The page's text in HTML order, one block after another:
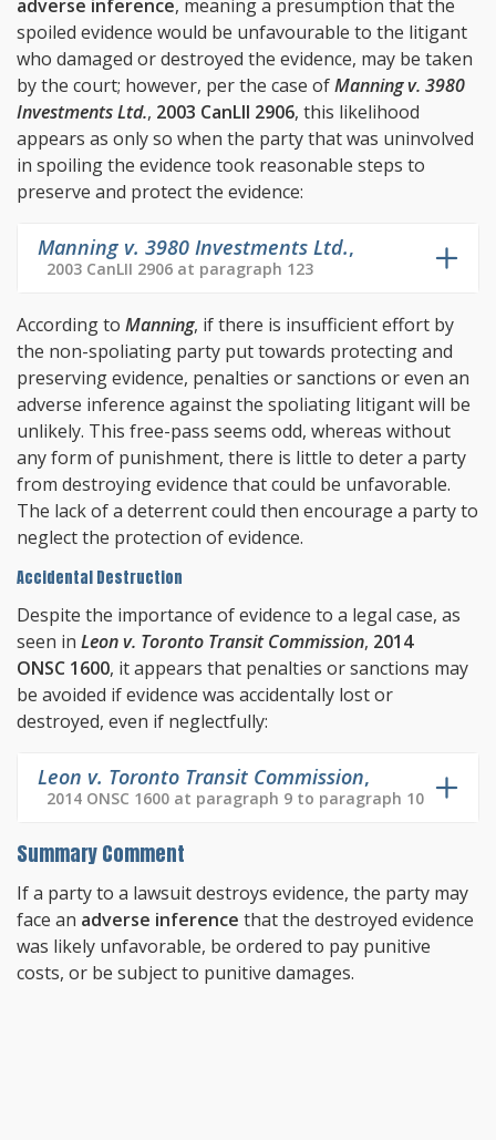
adverse inference, meaning a presumption that the
spoiled evidence would be unfavourable to the litigant
who damaged or destroyed the evidence, may be taken
by the court; however, per the case ofManning v. 3980
Investments Ltd., 2003 CanLII 2906, this likelihood
appears as only so when the party that was uninvolved
in spoiling the evidence took reasonable steps to
preserve and protect the evidence:
Manning v. 3980 Investments Ltd.,
2003 CanLII 2906 at paragraph 123
According to Manning, if there is insufficient effort by
the non-spoliating party put towards protecting and
preserving evidence, penalties or sanctions or even an
adverse inference against the spoliating litigant will be
unlikely. This free-pass seems odd, whereas without
any form of punishment, there is little to deter a party
from destroying evidence that could be unfavorable.
The lack of a deterrent could then encourage a party to
neglect the protection of evidence.
Accidental Destruction
Despite the importance of evidence to a legal case, as
seen in Leon v. Toronto Transit Commission, 2014
ONSC 1600, it appears that penalties or sanctions may
be avoided if evidence was accidentally lost or
destroyed, even if neglectfully:
Leon v. Toronto Transit Commission,
2014 ONSC 1600 at paragraph 9 to paragraph 10
Summary Comment
If a party to a lawsuit destroys evidence, the party may
face an adverse inference that the destroyed evidence
was likely unfavorable, be ordered to pay punitive
costs, or be subject to punitive damages.